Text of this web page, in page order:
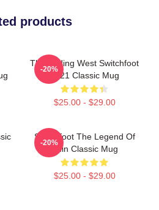
products
The Fading West Switchfoot
2021 Classic Mug
$25.00 - $29.00
-20%
Switchfoot The Legend Of
Chin Classic Mug
$25.00 - $29.00
-20%